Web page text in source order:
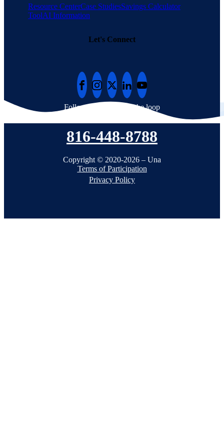
Resource CenterCase StudiesSavings Calculator
ToolAI Information
Let's Connect
Follow Una to stay in the loop
816-448-8788
Copyright © 2020-2026 – Una
Terms of Participation
Privacy Policy